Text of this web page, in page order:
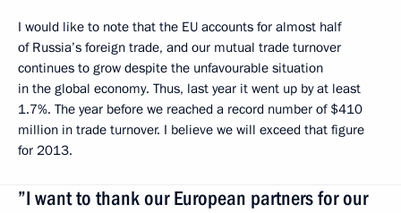
I would like to note that the EU accounts for almost half
of Russia’s foreign trade, and our mutual trade turnover
continues to grow despite the unfavourable situation
in the global economy. Thus, last year it went up by at least
1.7%. The year before we reached a record number of $410
million in trade turnover. I believe we will exceed that figure
for 2013.
”I want to thank our European partners for our